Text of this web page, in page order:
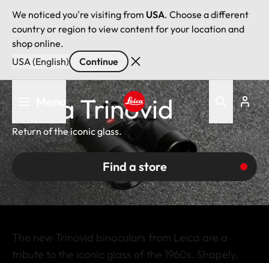
We noticed you're visiting from USA. Choose a different
country or region to view content for your location and
shop online.
USA (English)
Continue
Skip
to
main
content
Leica logo - Home
Leica Trinovid
Return of the iconic glass.
Find a store
The new Trinovid binoculars from Leica are a
tribute to the iconic glass of the 1960s. Shapely,